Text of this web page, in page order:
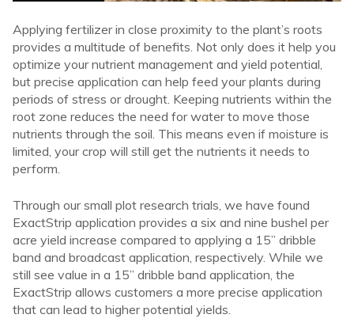
Applying fertilizer in close proximity to the plant’s roots
provides a multitude of benefits. Not only does it help you
optimize your nutrient management and yield potential,
but precise application can help feed your plants during
periods of stress or drought. Keeping nutrients within the
root zone reduces the need for water to move those
nutrients through the soil. This means even if moisture is
limited, your crop will still get the nutrients it needs to
perform.
Through our small plot research trials, we have found
ExactStrip application provides a six and nine bushel per
acre yield increase compared to applying a 15” dribble
band and broadcast application, respectively. While we
still see value in a 15” dribble band application, the
ExactStrip allows customers a more precise application
that can lead to higher potential yields.